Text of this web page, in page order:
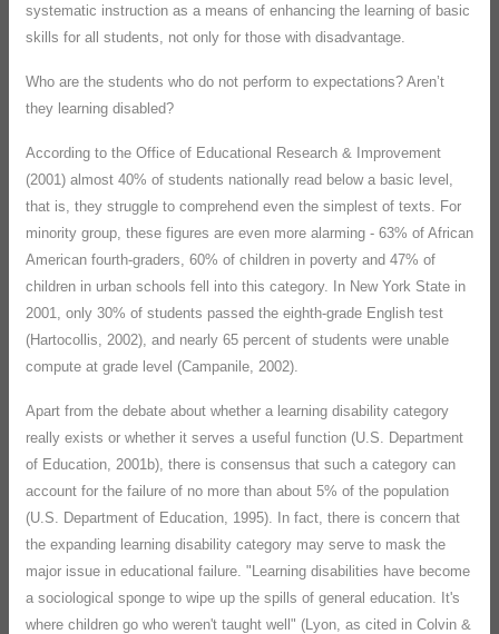
systematic instruction as a means of enhancing the learning of basic
skills for all students, not only for those with disadvantage.
Who are the students who do not perform to expectations? Aren’t
they learning disabled?
According to the Office of Educational Research & Improvement
(2001) almost 40% of students nationally read below a basic level,
that is, they struggle to comprehend even the simplest of texts. For
minority group, these figures are even more alarming - 63% of African
American fourth-graders, 60% of children in poverty and 47% of
children in urban schools fell into this category. In New York State in
2001, only 30% of students passed the eighth-grade English test
(Hartocollis, 2002), and nearly 65 percent of students were unable
compute at grade level (Campanile, 2002).
Apart from the debate about whether a learning disability category
really exists or whether it serves a useful function (U.S. Department
of Education, 2001b), there is consensus that such a category can
account for the failure of no more than about 5% of the population
(U.S. Department of Education, 1995). In fact, there is concern that
the expanding learning disability category may serve to mask the
major issue in educational failure. "Learning disabilities have become
a sociological sponge to wipe up the spills of general education. It's
where children go who weren't taught well" (Lyon, as cited in Colvin &